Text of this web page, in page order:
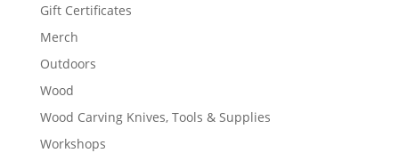
Gift Certificates
Merch
Outdoors
Wood
Wood Carving Knives, Tools & Supplies
Workshops